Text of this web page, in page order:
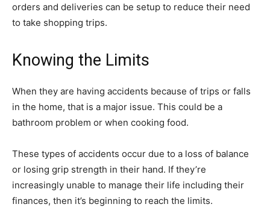
orders and deliveries can be setup to reduce their need
to take shopping trips.
Knowing the Limits
When they are having accidents because of trips or falls
in the home, that is a major issue. This could be a
bathroom problem or when cooking food.
These types of accidents occur due to a loss of balance
or losing grip strength in their hand. If they’re
increasingly unable to manage their life including their
finances, then it’s beginning to reach the limits.